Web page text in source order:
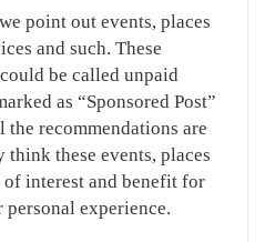
point out events, places
and such. These
be called unpaid
as “Sponsored Post”
recommendations are
these events, places
interest and benefit for
personal experience.